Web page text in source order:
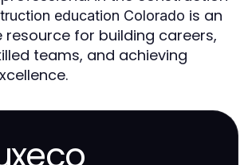
education Colorado is an
resource for building careers,
teams, and achieving